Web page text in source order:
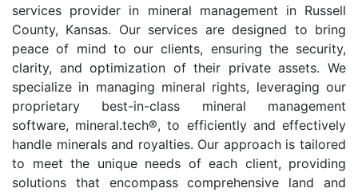
services provider in mineral management in Russell
County, Kansas. Our services are designed to bring
peace of mind to our clients, ensuring the security,
clarity, and optimization of their private assets. We
specialize in managing mineral rights, leveraging our
proprietary best-in-class mineral management
software, mineral.tech®, to efficiently and effectively
handle minerals and royalties. Our approach is tailored
to meet the unique needs of each client, providing
solutions that encompass comprehensive land and